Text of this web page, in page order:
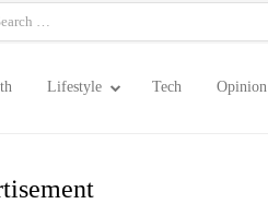
Lifestyle Tech Opinion